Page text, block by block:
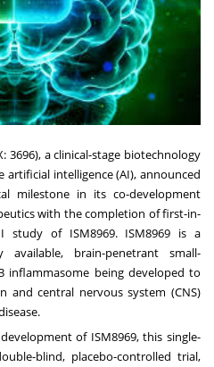
3696), a clinical-stage biotechnology
intelligence (AI), announced
milestone in its co-development
with the completion of first-in-
of ISM8969. ISM8969 is a
available, brain-penetrant small-
inflammasome being developed to
and central nervous system (CNS)
of ISM8969, this single-
blind, placebo-controlled trial,